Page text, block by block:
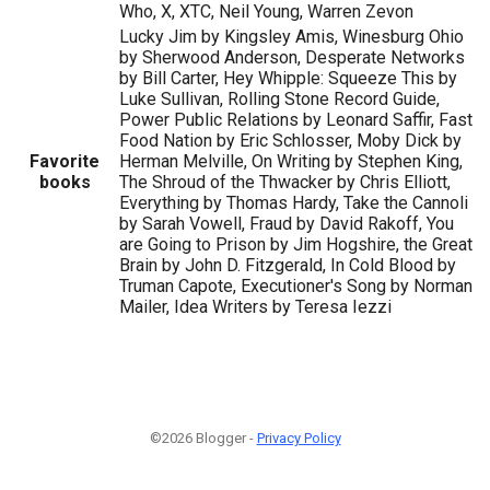
Who, X, XTC, Neil Young, Warren Zevon
Favorite
books
Lucky Jim by Kingsley Amis, Winesburg Ohio
by Sherwood Anderson, Desperate Networks
by Bill Carter, Hey Whipple: Squeeze This by
Luke Sullivan, Rolling Stone Record Guide,
Power Public Relations by Leonard Saffir, Fast
Food Nation by Eric Schlosser, Moby Dick by
Herman Melville, On Writing by Stephen King,
The Shroud of the Thwacker by Chris Elliott,
Everything by Thomas Hardy, Take the Cannoli
by Sarah Vowell, Fraud by David Rakoff, You
are Going to Prison by Jim Hogshire, the Great
Brain by John D. Fitzgerald, In Cold Blood by
Truman Capote, Executioner's Song by Norman
Mailer, Idea Writers by Teresa Iezzi
©2026 Blogger - Privacy Policy